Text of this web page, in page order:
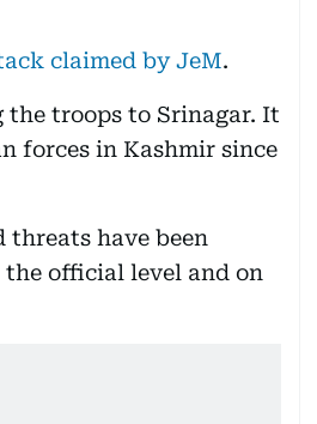
claimed by JeM.
the troops to Srinagar. It
forces in Kashmir since
threats have been
official level and on